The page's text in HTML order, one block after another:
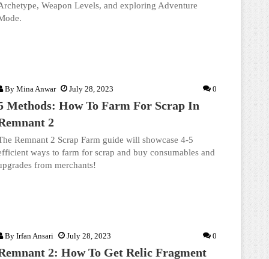
Weapon Levels, and exploring Adventure
By Mina Anwar July 28, 2023 0
Methods: How To Farm For Scrap In
2
Remnant 2 Scrap Farm guide will showcase 4-5
ways to farm for scrap and buy consumables and
from merchants!
By Irfan Ansari July 28, 2023 0
2: How To Get Relic Fragment